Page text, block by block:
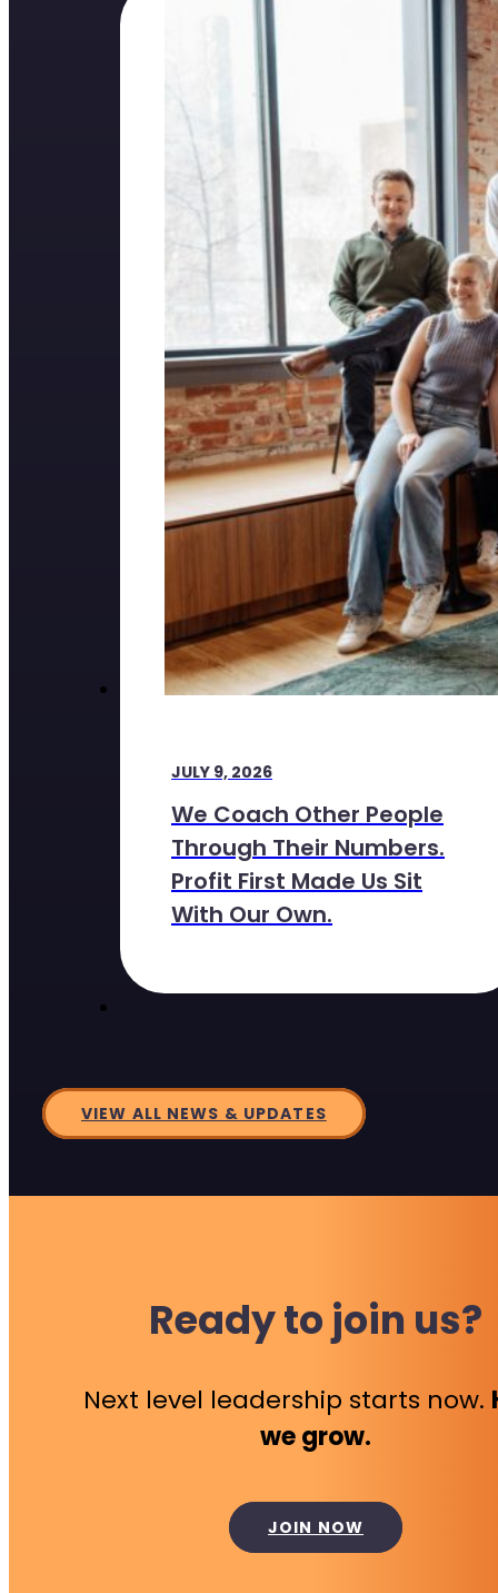
JULY 9, 2026
We Coach Other People
Through Their Numbers.
Profit First Made Us Sit
With Our Own.
VIEW ALL NEWS & UPDATES
Ready to join us?
Next level leadership starts now.
we grow.
JOIN NOW